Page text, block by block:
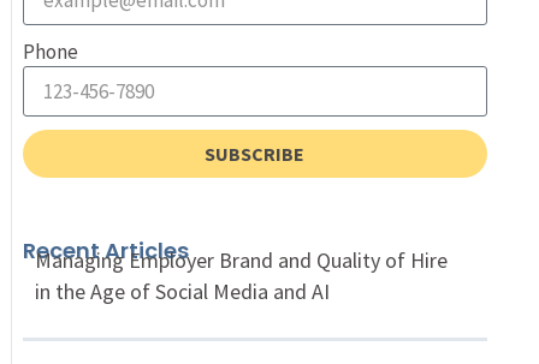
Phone
SUBSCRIBE
Recent Articles
Managing Employer Brand and Quality of Hire
in the Age of Social Media and AI